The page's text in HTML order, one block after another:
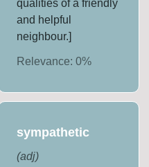
qualities of a friendly
and helpful
neighbour.]
Relevance: 0%
sympathetic
(adj)